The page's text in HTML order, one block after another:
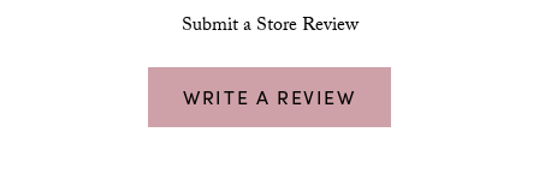
Submit a Store Review
WRITE A REVIEW